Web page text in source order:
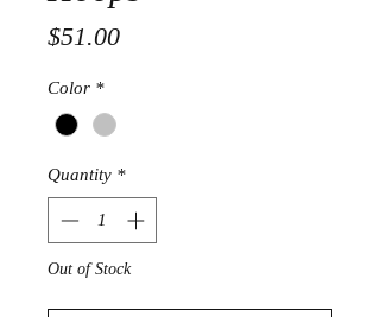
$51.00Price
Color *
Quantity *
Out of Stock